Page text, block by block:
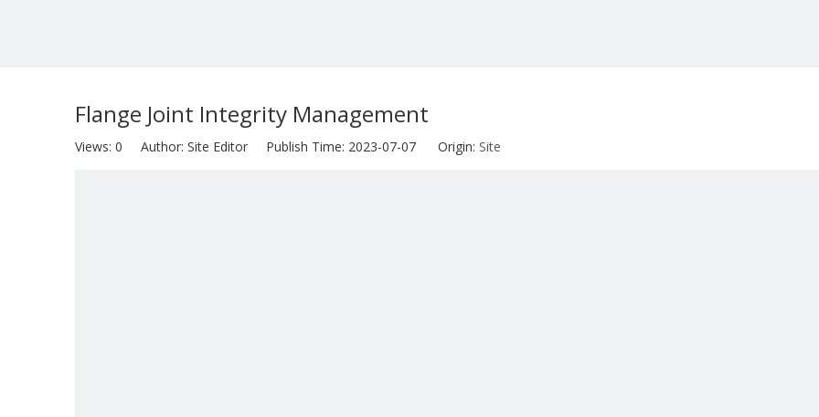
Flange Joint Integrity Management
Views: 0 Author: Site Editor Publish Time: 2023-07-07 Origin: Site